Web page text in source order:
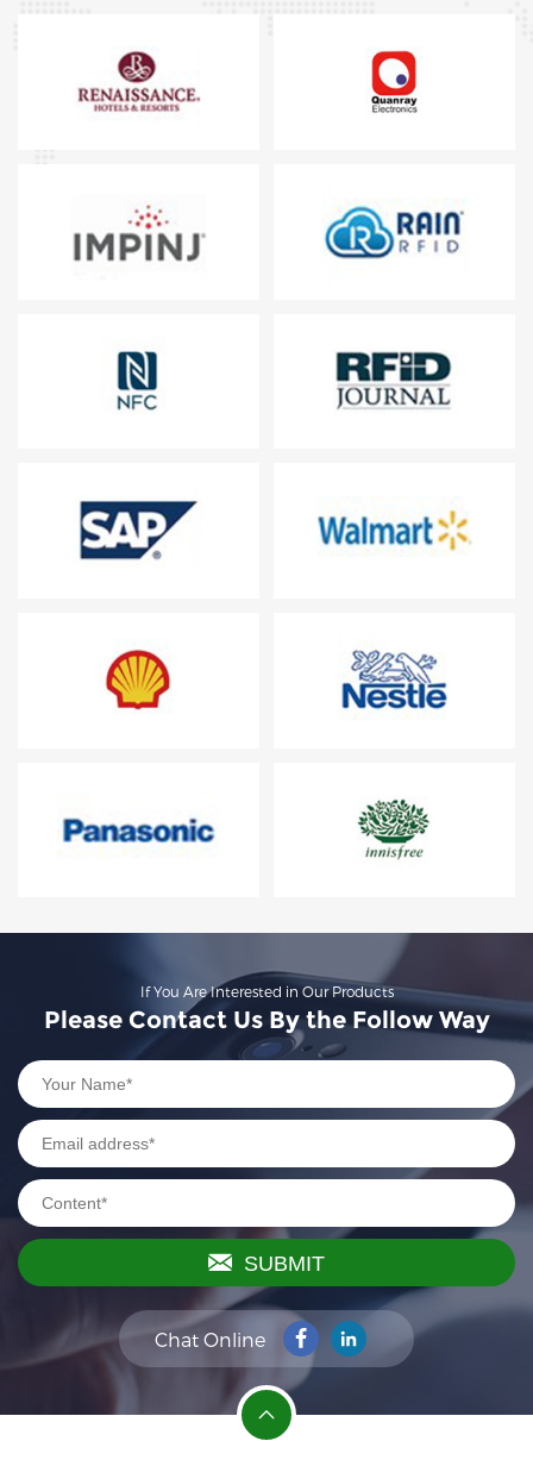
If You Are Interested in Our Products
Please Contact Us By the Follow Way
SUBMIT
Chat Online